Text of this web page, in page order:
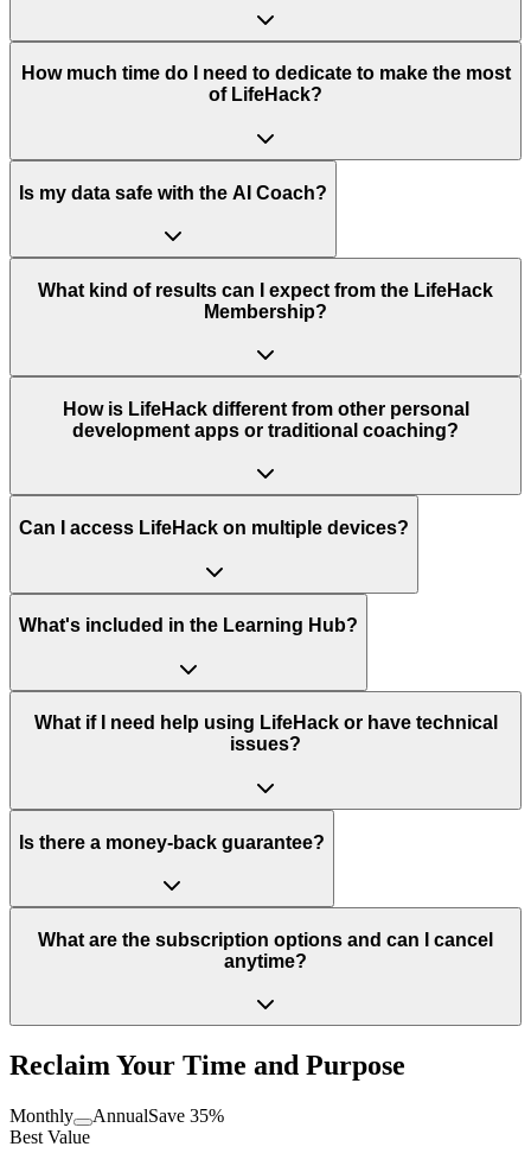
How much time do I need to dedicate to make the most
of LifeHack?
Is my data safe with the AI Coach?
What kind of results can I expect from the LifeHack
Membership?
How is LifeHack different from other personal
development apps or traditional coaching?
Can I access LifeHack on multiple devices?
What's included in the Learning Hub?
What if I need help using LifeHack or have technical
issues?
Is there a money-back guarantee?
What are the subscription options and can I cancel
anytime?
Reclaim Your Time and Purpose
Monthly AnnualSave 35%
Best Value